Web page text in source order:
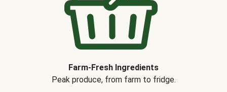
Farm-Fresh Ingredients
Peak produce, from farm to fridge.